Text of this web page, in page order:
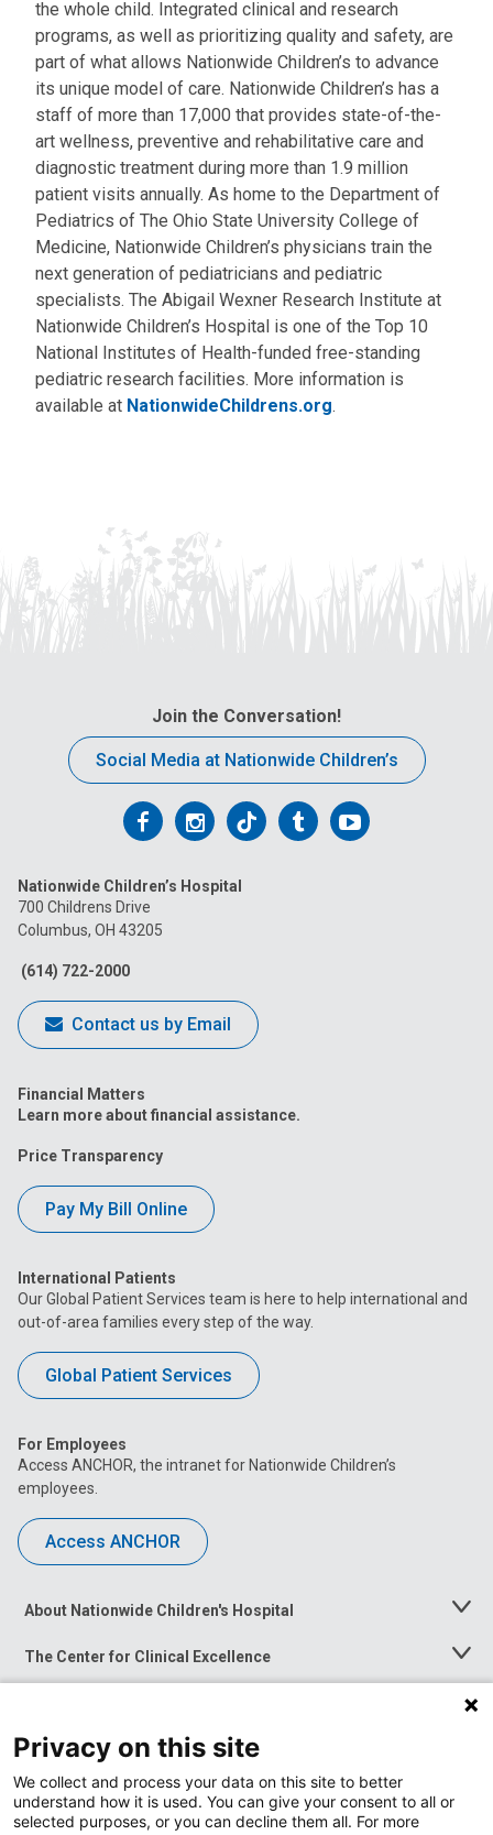
the whole child. Integrated clinical and research
programs, as well as prioritizing quality and safety, are
part of what allows Nationwide Children’s to advance
its unique model of care. Nationwide Children’s has a
staff of more than 17,000 that provides state-of-the-
art wellness, preventive and rehabilitative care and
diagnostic treatment during more than 1.9 million
patient visits annually. As home to the Department of
Pediatrics of The Ohio State University College of
Medicine, Nationwide Children’s physicians train the
next generation of pediatricians and pediatric
specialists. The Abigail Wexner Research Institute at
Nationwide Children’s Hospital is one of the Top 10
National Institutes of Health-funded free-standing
pediatric research facilities. More information is
available at NationwideChildrens.org.
Join the Conversation!
Social Media at Nationwide Children’s
Follow
on
Facebook
Follow
on
Follow
on
FollowFollow
Nationwide Children’s Hospital
700 Childrens Drive
Columbus, OH 43205
(614) 722-2000
Contact us by Email
Financial Matters
Learn more about financial assistance.
Price Transparency
Pay My Bill Online
International Patients
Our Global Patient Services team is here to help international and
out-of-area families every step of the way.
Global Patient Services
For Employees
Access ANCHOR, the intranet for Nationwide Children’s
employees.
Access ANCHOR
About Nationwide Children's Hospital
Toggle
The Center for Clinical Excellence
Toggle
Menu
Toggle
News at Nationwide Children's
Privacy on this site
We collect and process your data on this site to better
understand how it is used. You can give your consent to all or
selected purposes, or you can decline them all. For more